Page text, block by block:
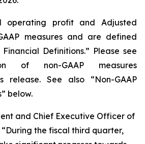
operating profit and Adjusted
measures and are defined
Definitions.” Please see
of non-GAAP measures
release. See also “Non-GAAP
below.
and Chief Executive Officer of
the fiscal third quarter,